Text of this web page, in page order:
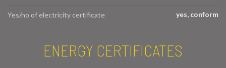
Yes/no of electricity certificate yes, conform
ENERGY CERTIFICATES